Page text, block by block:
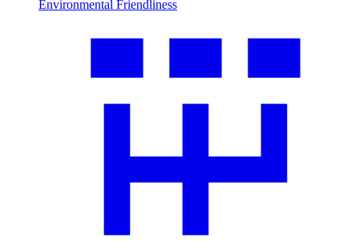
Environmental Friendliness